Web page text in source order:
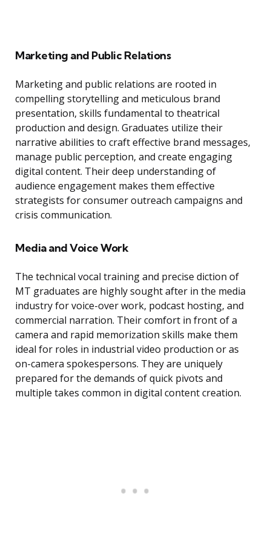
Marketing and Public Relations
Marketing and public relations are rooted in
compelling storytelling and meticulous brand
presentation, skills fundamental to theatrical
production and design. Graduates utilize their
narrative abilities to craft effective brand messages,
manage public perception, and create engaging
digital content. Their deep understanding of
audience engagement makes them effective
strategists for consumer outreach campaigns and
crisis communication.
Media and Voice Work
The technical vocal training and precise diction of
MT graduates are highly sought after in the media
industry for voice-over work, podcast hosting, and
commercial narration. Their comfort in front of a
camera and rapid memorization skills make them
ideal for roles in industrial video production or as
on-camera spokespersons. They are uniquely
prepared for the demands of quick pivots and
multiple takes common in digital content creation.